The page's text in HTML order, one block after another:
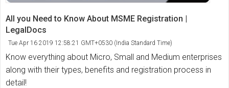
All you Need to Know About MSME Registration |
LegalDocs
Tue Apr 16 2019 12:58:21 GMT+0530 (India Standard Time)
Know everything about Micro, Small and Medium enterprises
along with their types, benefits and registration process in
detail!